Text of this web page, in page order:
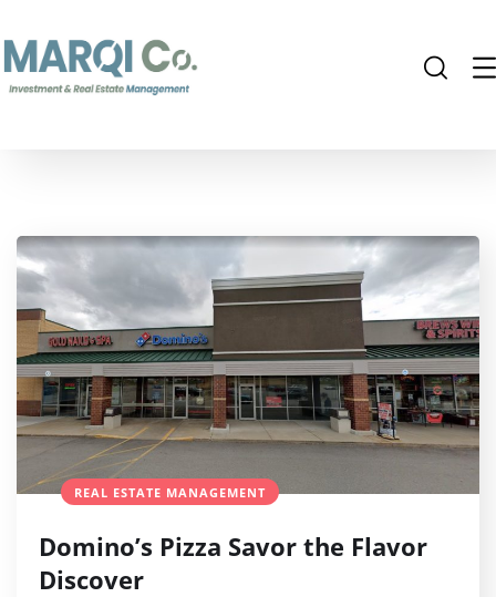
REAL ESTATE MANAGEMENT
Domino’s Pizza Savor the Flavor
Discover